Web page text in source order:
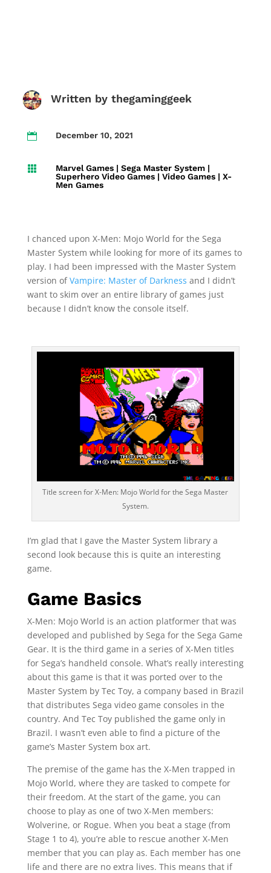
Written by thegaminggeek
 December 10, 2021
 Marvel Games| Sega Master System|
Superhero Video Games| Video Games| X-
Men Games
I chanced upon X-Men: Mojo World for the Sega
Master System while looking for more of its games to
play. I had been impressed with the Master System
version ofVampire: Master of Darkness and I didn’t
want to skim over an entire library of games just
because I didn’t know the console itself.
Title screen for X-Men: Mojo World for the Sega Master
System.
I’m glad that I gave the Master System library a
second look because this is quite an interesting
game.
Game Basics
X-Men: Mojo World is an action platformer that was
developed and published by Sega for the Sega Game
Gear. It is the third game in a series of X-Men titles
for Sega’s handheld console. What’s really interesting
about this game is that it was ported over to the
Master System by Tec Toy, a company based in Brazil
that distributes Sega video game consoles in the
country. And Tec Toy published the game only in
Brazil. I wasn’t even able to find a picture of the
game’s Master System box art.
The premise of the game has the X-Men trapped in
Mojo World, where they are tasked to compete for
their freedom. At the start of the game, you can
choose to play as one of two X-Men members:
Wolverine, or Rogue. When you beat a stage (from
Stage 1 to 4), you’re able to rescue another X-Men
member that you can play as. Each member has one
life and there are no extra lives. This means that if